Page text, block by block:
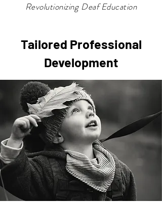
Revolutionizing Deaf Education
Tailored Professional
Development